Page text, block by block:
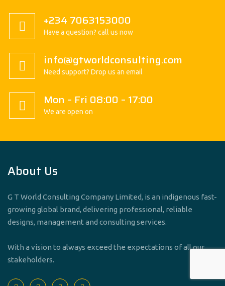
+234 7063153000
Have a question? call us now
info@gtworldconsulting.com
Need support? Drop us an email
Mon – Fri 08:00 – 17:00
We are open on
About Us
G T World Consulting Company Limited, is an indigenous fast-
growing global brand, delivering professional, reliable
designs, management and consulting services.
With a vision to always exceed the expectations of all our
stakeholders.